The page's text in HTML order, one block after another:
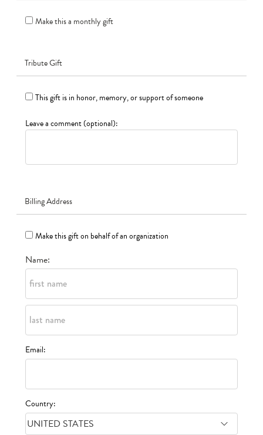
Make this a monthly gift
Tribute Gift
This gift is in honor, memory, or support of someone
Leave a comment (optional):
Billing Address
Make this gift on behalf of an organization
Name:
Email:
Country: